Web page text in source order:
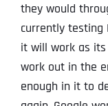
they would
currently testing
it will work as its
work out in the
enough in it to